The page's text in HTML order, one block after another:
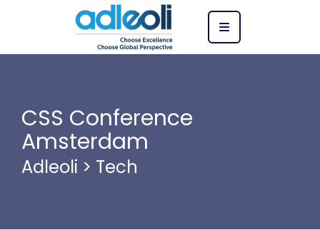
CSS Conference
Amsterdam
Adleoli > Tech